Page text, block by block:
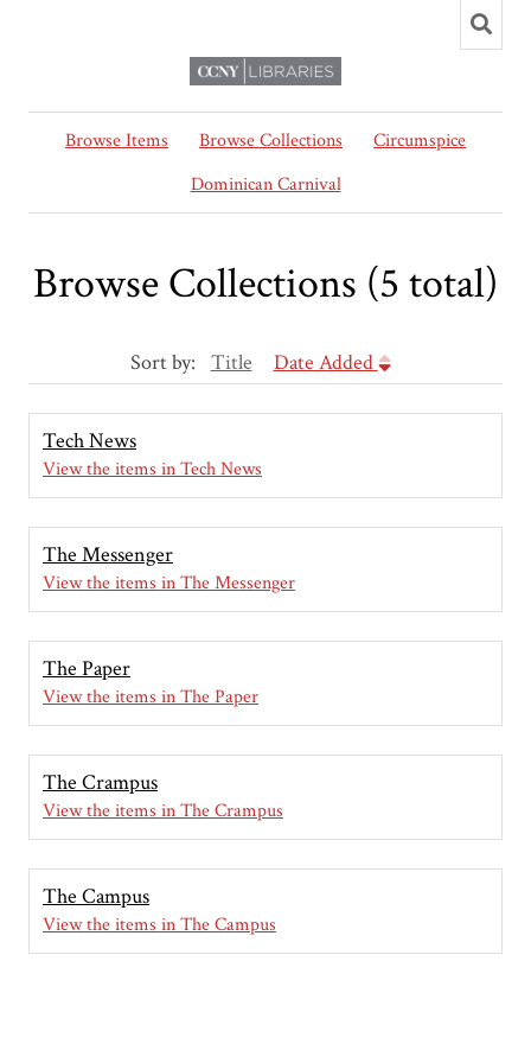
Browse Items Browse Collections
Circumspice
Dominican Carnival
Browse Collections (5 total)
Sort by: Title Date Added
Tech News
View the items in Tech News
The Messenger
View the items in The Messenger
The Paper
View the items in The Paper
The Crampus
View the items in The Crampus
The Campus
View the items in The Campus